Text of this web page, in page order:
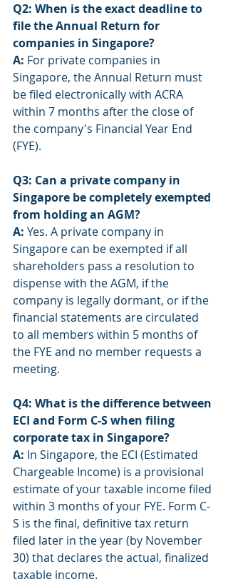
Q2: When is the exact deadline to
file the Annual Return for
companies in Singapore?
A: For private companies in
Singapore, the Annual Return must
be filed electronically with ACRA
within 7 months after the close of
the company's Financial Year End
(FYE).
Q3: Can a private company in
Singapore be completely exempted
from holding an AGM?
A: Yes. A private company in
Singapore can be exempted if all
shareholders pass a resolution to
dispense with the AGM, if the
company is legally dormant, or if the
financial statements are circulated
to all members within 5 months of
the FYE and no member requests a
meeting.
Q4: What is the difference between
ECI and Form C-S when filing
corporate tax in Singapore?
A: In Singapore, the ECI (Estimated
Chargeable Income) is a provisional
estimate of your taxable income filed
within 3 months of your FYE. Form C-
S is the final, definitive tax return
filed later in the year (by November
30) that declares the actual, finalized
taxable income.